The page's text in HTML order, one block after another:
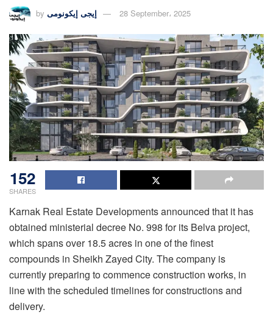
by إيجى إيكونومى 28 September، 2025
152
SHARES
Karnak Real Estate Developments announced that it has
obtained ministerial decree No. 998 for its Belva project,
which spans over 18.5 acres in one of the finest
compounds in Sheikh Zayed City. The company is
currently preparing to commence construction works, in
line with the scheduled timelines for constructions and
delivery.